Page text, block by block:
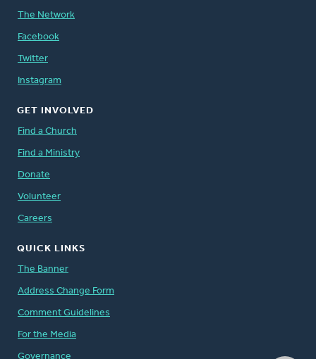
The Network
Facebook
Twitter
Instagram
GET INVOLVED
Find a Church
Find a Ministry
Donate
Volunteer
Careers
QUICK LINKS
The Banner
Address Change Form
Comment Guidelines
For the Media
Governance